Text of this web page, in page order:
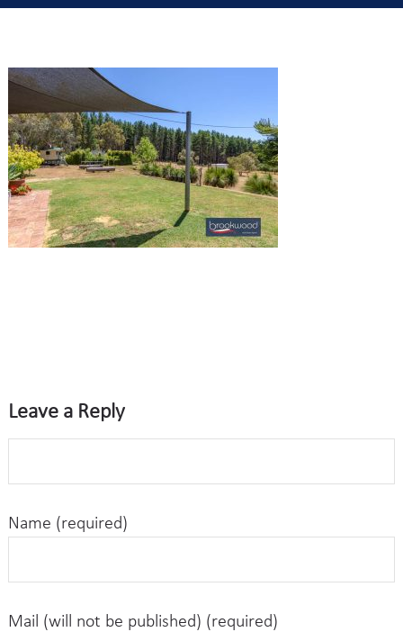
Leave a Reply
Name (required)
Mail (will not be published) (required)